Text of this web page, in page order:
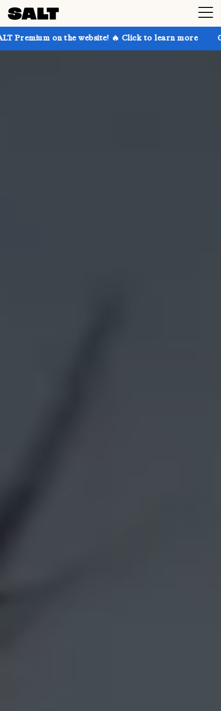
the website! 🔥 Click to learn more Get up to